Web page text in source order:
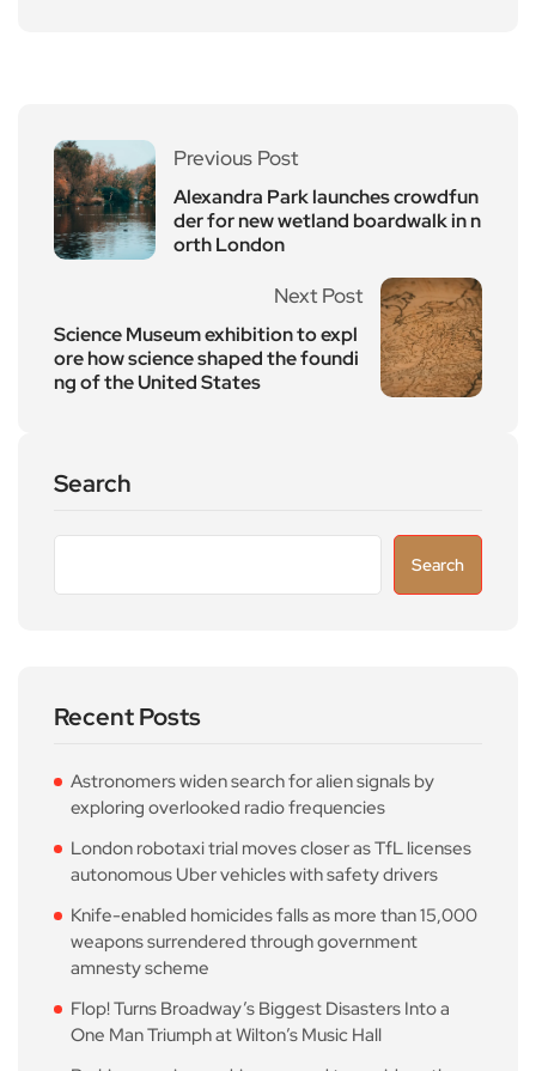
Previous Post
Alexandra Park launches crowdfun
der for new wetland boardwalk in n
orth London
Next Post
Science Museum exhibition to expl
ore how science shaped the foundi
ng of the United States
Search
Search
Recent Posts
Astronomers widen search for alien signals by
exploring overlooked radio frequencies
London robotaxi trial moves closer as TfL licenses
autonomous Uber vehicles with safety drivers
Knife-enabled homicides falls as more than 15,000
weapons surrendered through government
amnesty scheme
Flop! Turns Broadway’s Biggest Disasters Into a
One Man Triumph at Wilton’s Music Hall